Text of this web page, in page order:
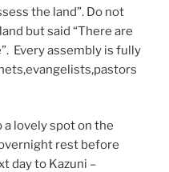
the land”. Do not
but said “There are
Every assembly is fully
lovely spot on the
rest before
day to Kazuni –